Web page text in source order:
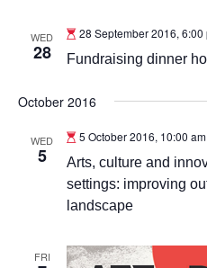
WED
28
28 September 2016, 6:00
Fundraising dinner
October 2016
WED
5
5 October 2016, 10:00 am
Arts, culture and
settings: improving
landscape
FRI